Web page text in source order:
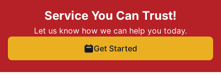
Service You Can Trust!
Let us know how we can help you today.
Get Started